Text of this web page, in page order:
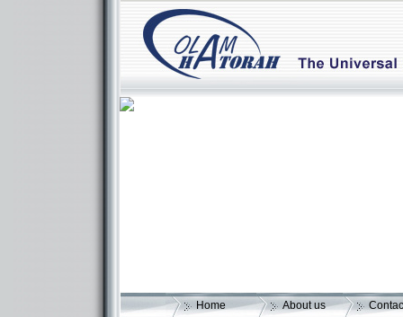
Home About us